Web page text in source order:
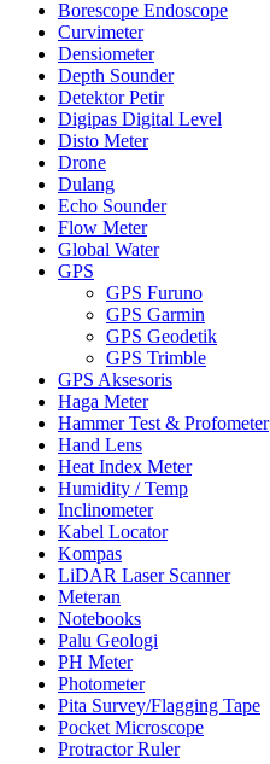
Borescope Endoscope
Curvimeter
Densiometer
Depth Sounder
Detektor Petir
Digipas Digital Level
Disto Meter
Drone
Dulang
Echo Sounder
Flow Meter
Global Water
GPS
GPS Furuno
GPS Garmin
GPS Geodetik
GPS Trimble
GPS Aksesoris
Haga Meter
Hammer Test & Profometer
Hand Lens
Heat Index Meter
Humidity / Temp
Inclinometer
Kabel Locator
Kompas
LiDAR Laser Scanner
Meteran
Notebooks
Palu Geologi
PH Meter
Photometer
Pita Survey/Flagging Tape
Pocket Microscope
Protractor Ruler